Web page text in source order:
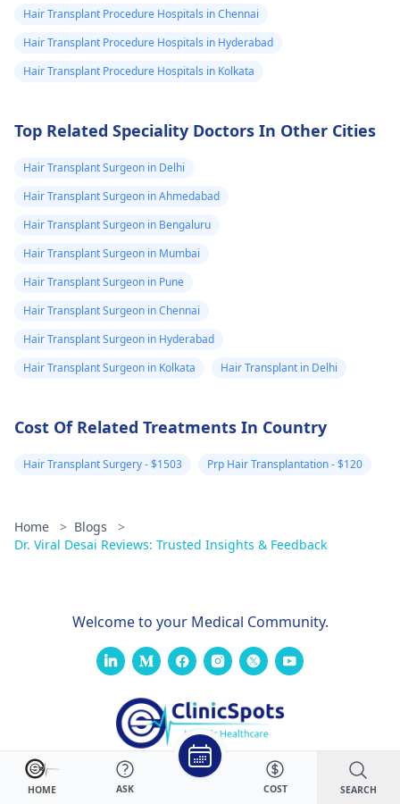
Hair Transplant Procedure Hospitals in Chennai
Hair Transplant Procedure Hospitals in Hyderabad
Hair Transplant Procedure Hospitals in Kolkata
Top Related Speciality Doctors In Other Cities
Hair Transplant Surgeon in Delhi
Hair Transplant Surgeon in Ahmedabad
Hair Transplant Surgeon in Bengaluru
Hair Transplant Surgeon in Mumbai
Hair Transplant Surgeon in Pune
Hair Transplant Surgeon in Chennai
Hair Transplant Surgeon in Hyderabad
Hair Transplant Surgeon in Kolkata
Hair Transplant in Delhi
Cost Of Related Treatments In Country
Hair Transplant Surgery - $1503 Prp Hair Transplantation - $120
Home > Blogs
>
Dr. Viral Desai Reviews: Trusted Insights & Feedback
HOME ASK COST SEARCH
Welcome to your Medical Community.